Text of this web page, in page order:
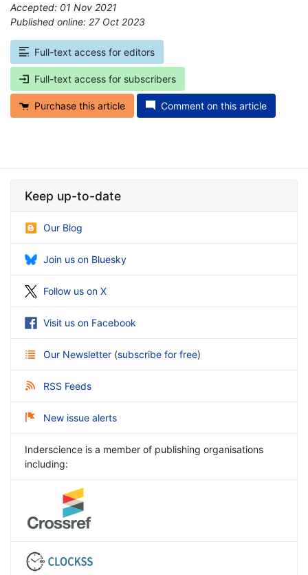
Accepted: 01 Nov 2021
Published online: 27 Oct 2023
Full-text access for editors
Full-text access for subscribers
Purchase this article Comment on this article
Keep up-to-date
Our Blog
Join us on Bluesky
Follow us on X
Visit us on Facebook
Our Newsletter (subscribe for free)
RSS Feeds
New issue alerts
Inderscience is a member of publishing organisations
including: